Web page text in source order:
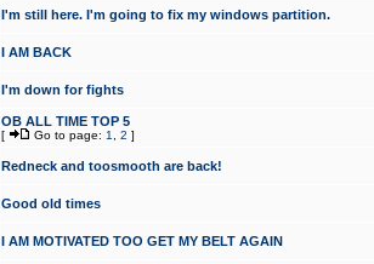
I'm still here. I'm going to fix my windows partition.
I AM BACK
I'm down for fights
OB ALL TIME TOP 5
[ Go to page: 1 2 ]
Redneck and toosmooth are back!
Good old times
I AM MOTIVATED TOO GET MY BELT AGAIN